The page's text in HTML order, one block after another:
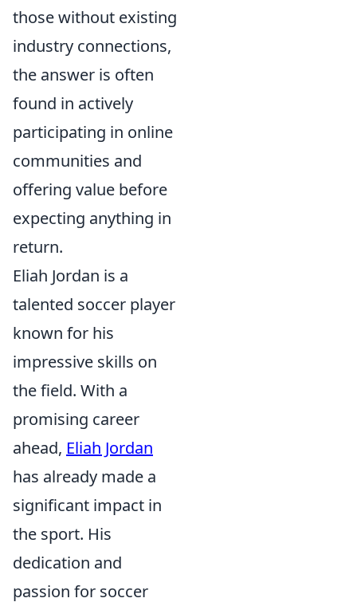
those without existing
industry connections,
the answer is often
found in actively
participating in online
communities and
offering value before
expecting anything in
return.
Eliah Jordan is a
talented soccer player
known for his
impressive skills on
the field. With a
promising career
ahead, Eliah Jordan
has already made a
significant impact in
the sport. His
dedication and
passion for soccer